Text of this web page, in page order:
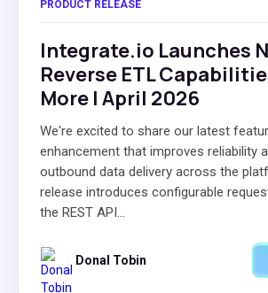
PRODUCT RELEASE
Integrate.io Launches
Reverse ETL
More | April 2026
We're excited to share our latest
enhancement that improves reliability
outbound data delivery across the
release introduces configurable
the REST API...
Donal Tobin